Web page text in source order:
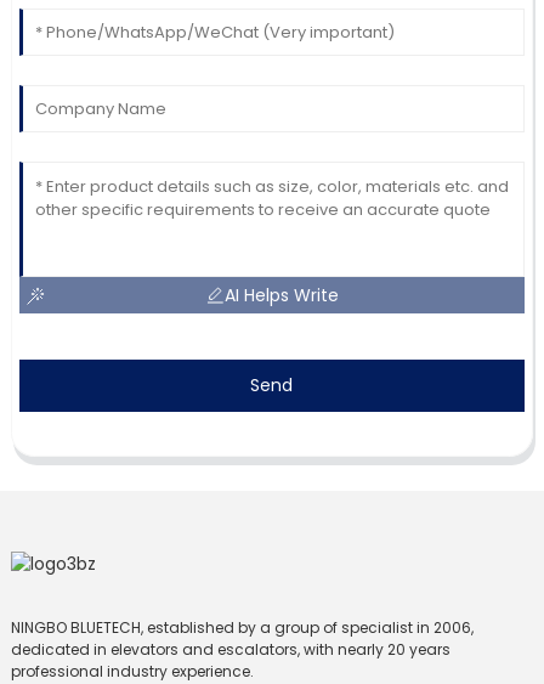
AI Helps Write
Send
NINGBO BLUETECH, established by a group of specialist in 2006,
dedicated in elevators and escalators, with nearly 20 years
professional industry experience.